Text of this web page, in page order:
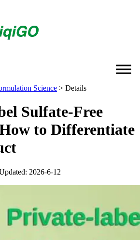
Science > Details
Sulfate-Free
to Differentiate
2026-6-12